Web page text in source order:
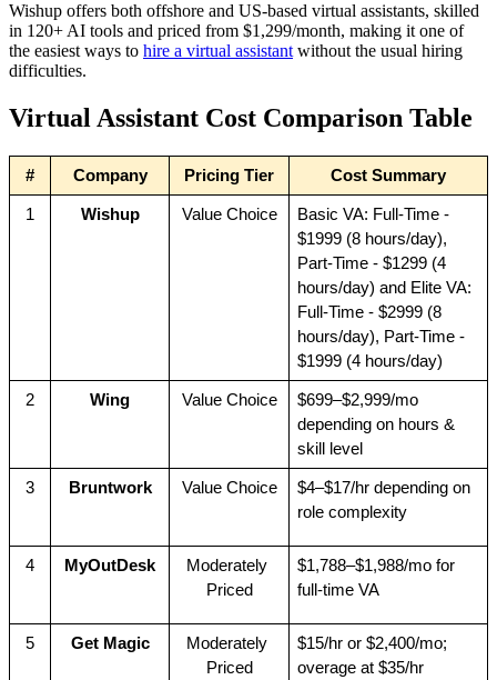
Wishup offers both offshore and US-based virtual assistants, skilled
in 120+ AI tools and priced from $1,299/month, making it one of
the easiest ways to hire a virtual assistant without the usual hiring
difficulties.
Virtual Assistant Cost Comparison Table
# Company Pricing Tier Cost Summary
1 Wishup Value Choice
Basic VA: Full-Time -
$1999 (8 hours/day),
Part-Time - $1299 (4
hours/day) and Elite VA:
Full-Time - $2999 (8
hours/day), Part-Time -
$1999 (4 hours/day)
2 Wing Value Choice
$699–$2,999/mo
depending on hours &
skill level
3 Bruntwork Value Choice
$4–$17/hr depending on
role complexity
4 MyOutDesk
Moderately
Priced
$1,788–$1,988/mo for
full-time VA
5 Get Magic
Moderately
Priced
$15/hr or $2,400/mo;
overage at $35/hr